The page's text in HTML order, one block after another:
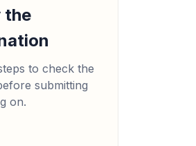
the
to check the
submitting
on.